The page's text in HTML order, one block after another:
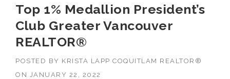
Top 1% Medallion President’s
Club Greater Vancouver
REALTOR®
POSTED BY KRISTA LAPP COQUITLAM REALTOR®
ON
JANUARY 22, 2022